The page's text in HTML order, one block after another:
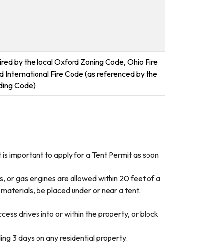
by the local Oxford Zoning Code, Ohio Fire
International Fire Code (as referenced by the
Code)
important to apply for a Tent Permit as soon
or gas engines are allowed within 20 feet of a
be placed under or near a tent.
drives into or within the property, or block
3 days on any residential property.